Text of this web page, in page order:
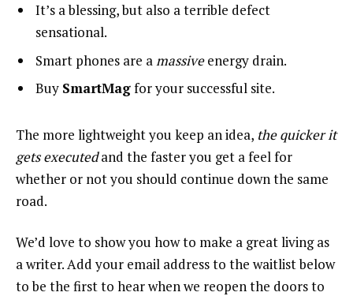
It’s a blessing, but also a terrible defect
sensational.
Smart phones are amassiveenergy drain.
Buy SmartMagfor your successful site.
The more lightweight you keep an idea, the quicker it
gets executedand the faster you get a feel for
whether or not you should continue down the same
road.
We’d love to show you how to make a great living as
a writer. Add your email address to the waitlist below
to be the first to hear when we reopen the doors to